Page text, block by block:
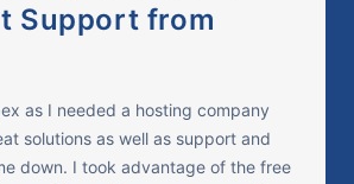
Support from
as I needed a hosting company
solutions as well as support and
down. I took advantage of the free